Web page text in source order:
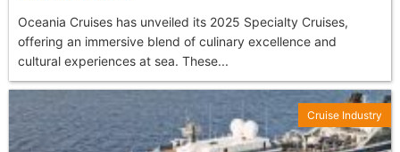
Oceania Cruises has unveiled its 2025 Specialty Cruises,
offering an immersive blend of culinary excellence and
cultural experiences at sea. These...
Cruise Industry